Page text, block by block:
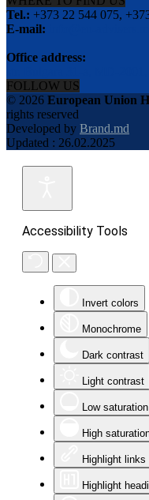
Tel.: +373 22 544 075,
E-mail:
Office address:
FOLLOW US
© 2026 European Union
rights reserved
Developed by Brand.md
Updated : 26.02.2025
Accessibility Tools
Invert colors
Monochrome
Dark contrast
Light contrast
Low saturation
High
Highlight links
Highlight